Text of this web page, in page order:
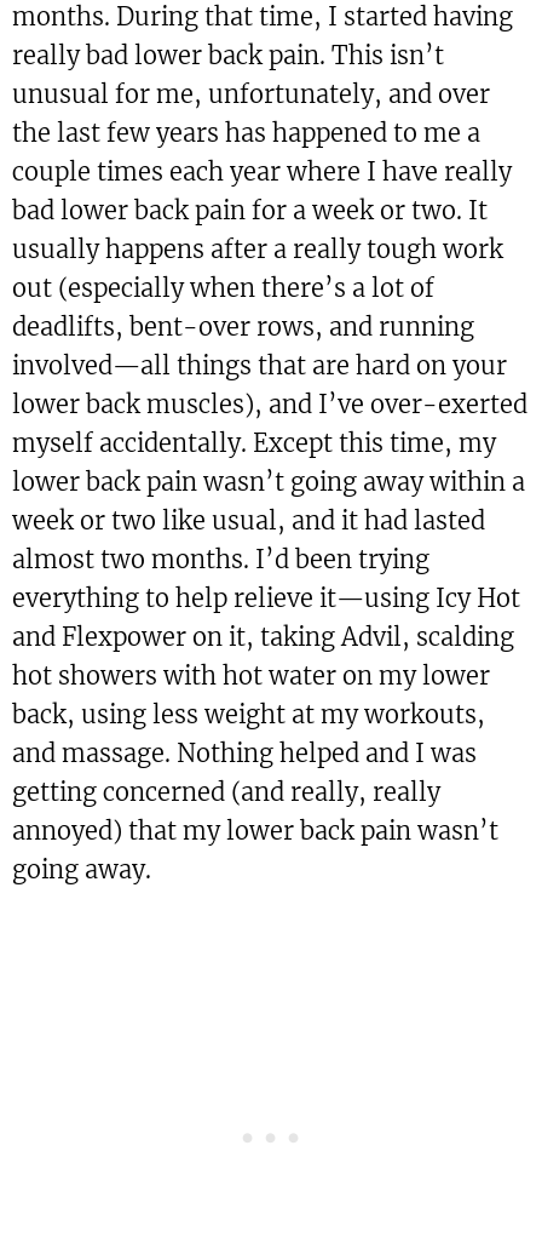
months. During that time, I started having
really bad lower back pain. This isn’t
unusual for me, unfortunately, and over
the last few years has happened to me a
couple times each year where I have really
bad lower back pain for a week or two. It
usually happens after a really tough work
out (especially when there’s a lot of
deadlifts, bent-over rows, and running
involved—all things that are hard on your
lower back muscles), and I’ve over-exerted
myself accidentally. Except this time, my
lower back pain wasn’t going away within a
week or two like usual, and it had lasted
almost two months. I’d been trying
everything to help relieve it—using Icy Hot
and Flexpower on it, taking Advil, scalding
hot showers with hot water on my lower
back, using less weight at my workouts,
and massage. Nothing helped and I was
getting concerned (and really, really
annoyed) that my lower back pain wasn’t
going away.